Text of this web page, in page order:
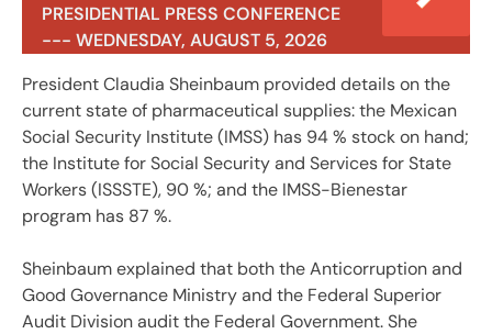
PRESIDENTIAL PRESS CONFERENCE
--- WEDNESDAY, AUGUST 5, 2026
President Claudia Sheinbaum provided details on the
current state of pharmaceutical supplies: the Mexican
Social Security Institute (IMSS) has 94 % stock on hand;
the Institute for Social Security and Services for State
Workers (ISSSTE), 90 %; and the IMSS-Bienestar
program has 87 %.
Sheinbaum explained that both the Anticorruption and
Good Governance Ministry and the Federal Superior
Audit Division audit the Federal Government. She